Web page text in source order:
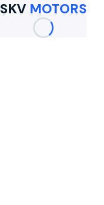
SKV MOTORS